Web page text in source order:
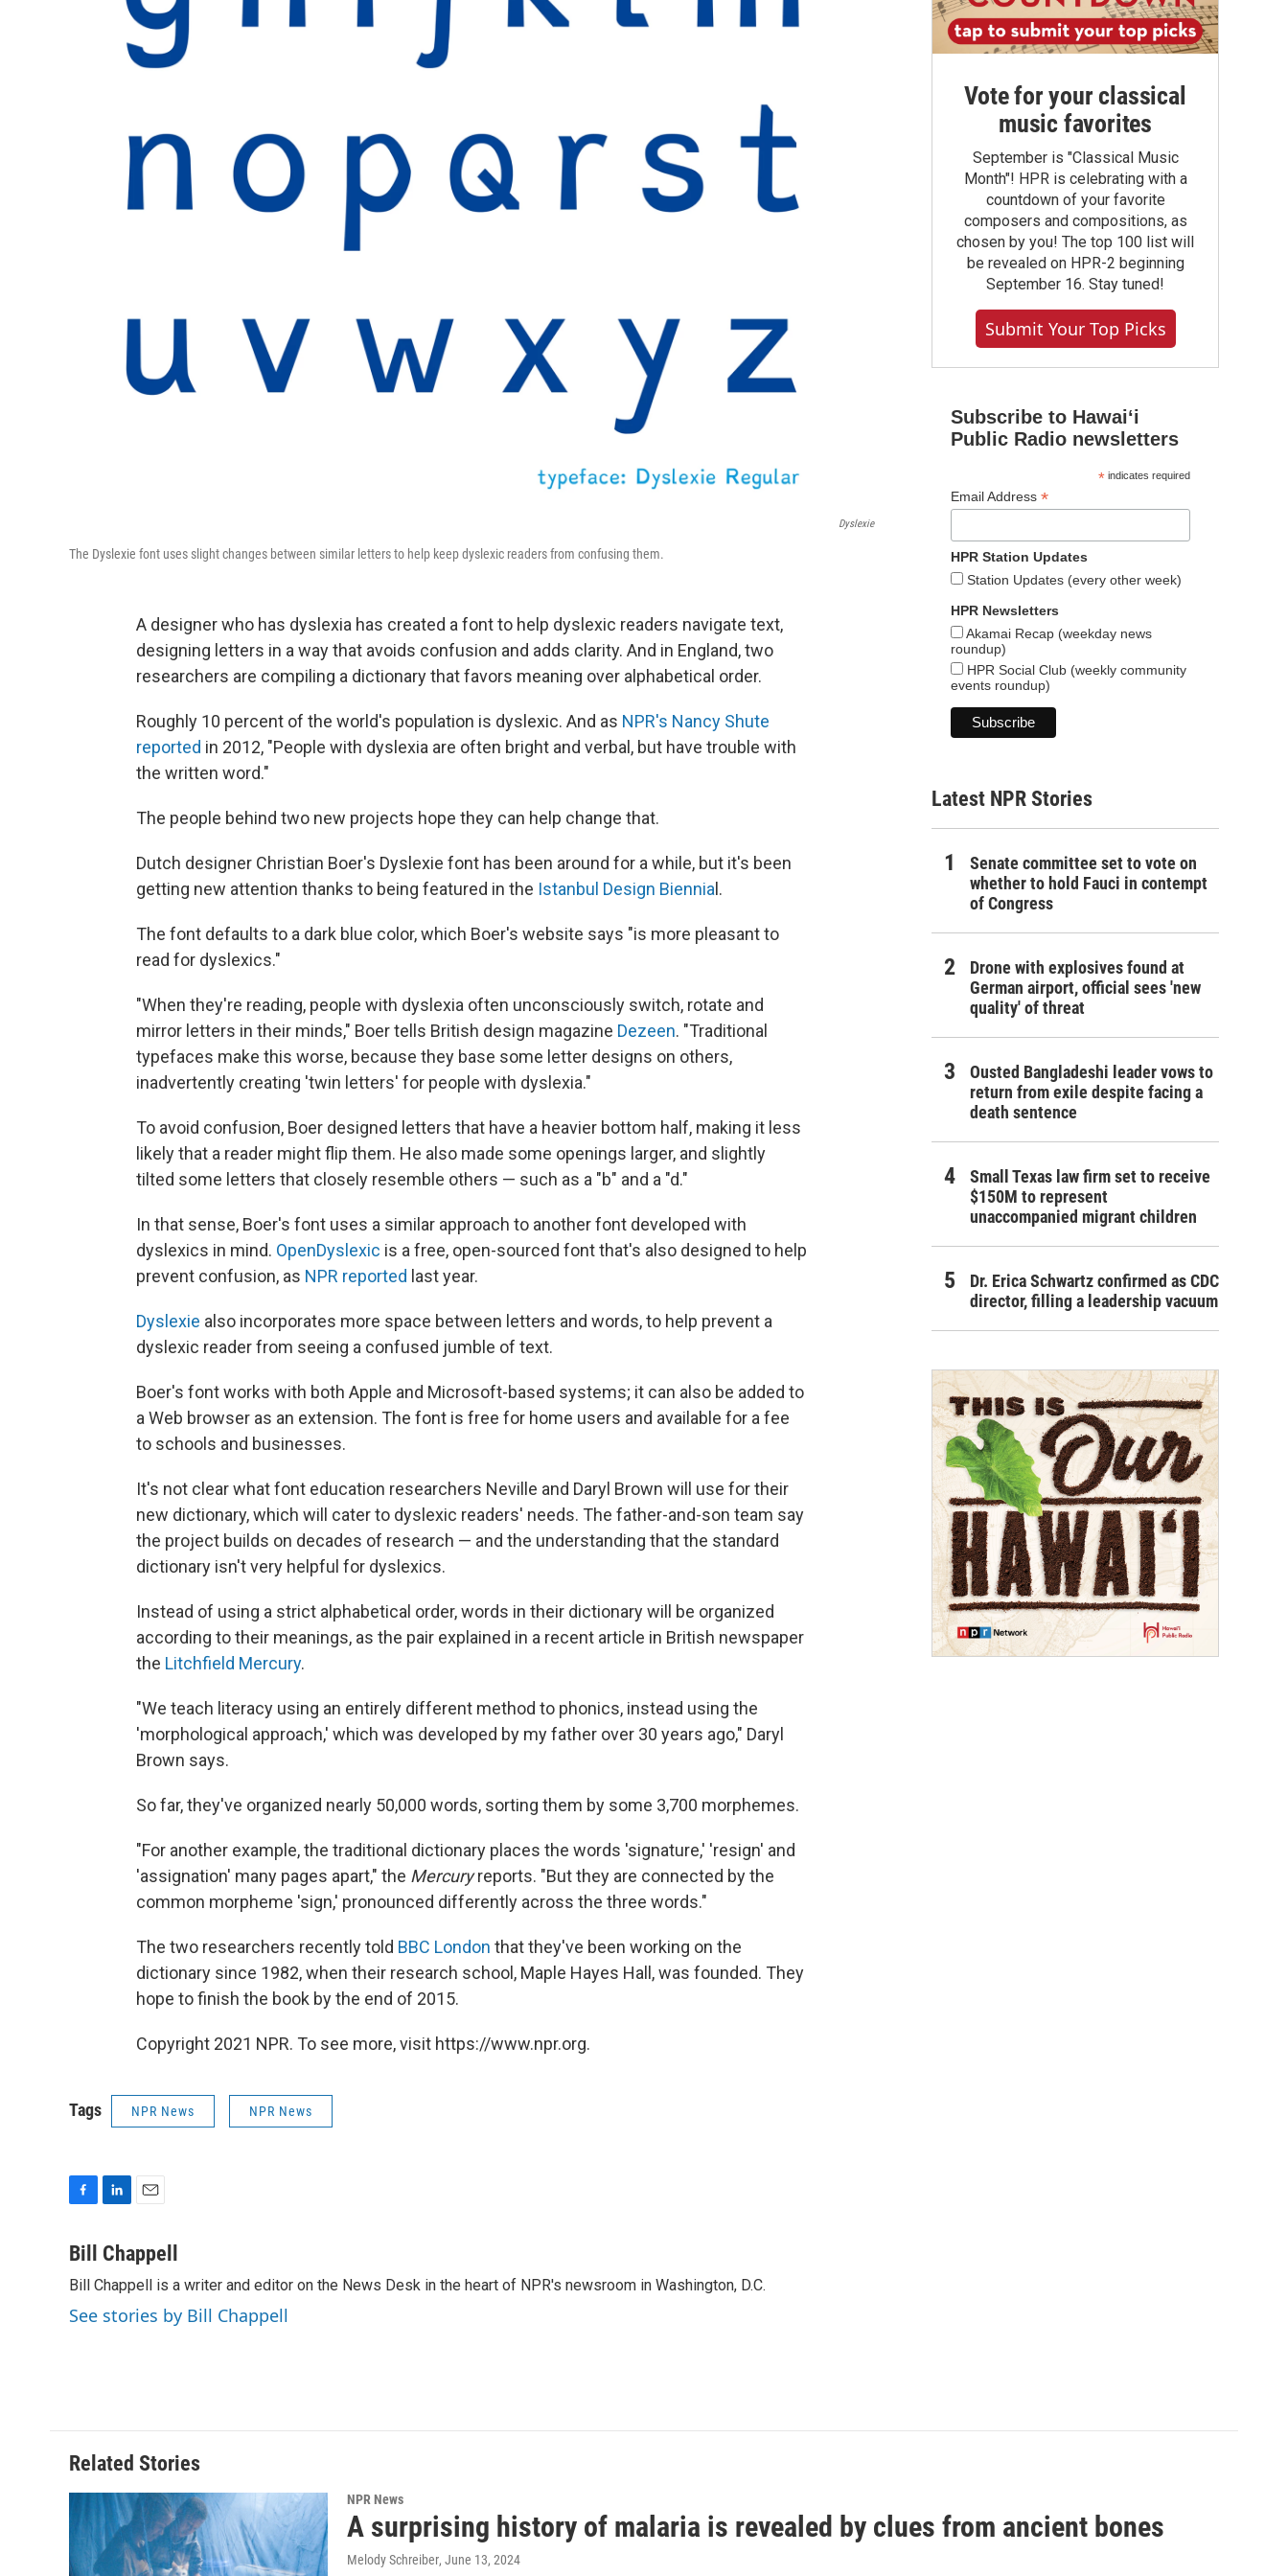
Dyslexie
The Dyslexie font uses slight changes between similar letters to help keep dyslexic readers from confusing them.
A designer who has dyslexia has created a font to help dyslexic readers navigate text,
designing letters in a way that avoids confusion and adds clarity. And in England, two
researchers are compiling a dictionary that favors meaning over alphabetical order.
Roughly 10 percent of the world's population is dyslexic. And as NPR's Nancy Shute
reported in 2012, "People with dyslexia are often bright and verbal, but have trouble with
the written word."
The people behind two new projects hope they can help change that.
Dutch designer Christian Boer's Dyslexie font has been around for a while, but it's been
getting new attention thanks to being featured in the Istanbul Design Biennia l.
The font defaults to a dark blue color, which Boer's website says "is more pleasant to
read for dyslexics."
"When they're reading, people with dyslexia often unconsciously switch, rotate and
mirror letters in their minds," Boer tells British design magazine Dezeen. "Traditional
typefaces make this worse, because they base some letter designs on others,
inadvertently creating 'twin letters' for people with dyslexia."
To avoid confusion, Boer designed letters that have a heavier bottom half, making it less
likely that a reader might flip them. He also made some openings larger, and slightly
tilted some letters that closely resemble others — such as a "b" and a "d."
In that sense, Boer's font uses a similar approach to another font developed with
dyslexics in mind. OpenDyslexic is a free, open-sourced font that's also designed to help
prevent confusion, as NPR reported last year.
Dyslexie also incorporates more space between letters and words, to help prevent a
dyslexic reader from seeing a confused jumble of text.
Boer's font works with both Apple and Microsoft-based systems; it can also be added to
a Web browser as an extension. The font is free for home users and available for a fee
to schools and businesses.
It's not clear what font education researchers Neville and Daryl Brown will use for their
new dictionary, which will cater to dyslexic readers' needs. The father-and-son team say
the project builds on decades of research — and the understanding that the standard
dictionary isn't very helpful for dyslexics.
Instead of using a strict alphabetical order, words in their dictionary will be organized
according to their meanings, as the pair explained in a recent article in British newspaper
the Litchfield Mercury.
"We teach literacy using an entirely different method to phonics, instead using the
'morphological approach,' which was developed by my father over 30 years ago," Daryl
Brown says.
So far, they've organized nearly 50,000 words, sorting them by some 3,700 morphemes.
"For another example, the traditional dictionary places the words 'signature,' 'resign' and
'assignation' many pages apart," the Mercuryreports. "But they are connected by the
common morpheme 'sign,' pronounced differently across the three words."
The two researchers recently told BBC London that they've been working on the
dictionary since 1982, when their research school, Maple Hayes Hall, was founded. They
hope to finish the book by the end of 2015.
Copyright 2021 NPR. To see more, visit https://www.npr.org.
Tags NPR News NPR News
c
b
o
o
n
e
d
I
a
i
l
Bill Chappell
Bill Chappell is a writer and editor on the News Desk in the heart of NPR's newsroom in Washington, D.C.
See stories by Bill Chappell
Vote for your classical
music favorites
September is "Classical Music
Month"! HPR is celebrating with a
countdown of your favorite
composers and compositions, as
chosen by you! The top 100 list will
be revealed on HPR-2 beginning
September 16. Stay tuned!
Submit Your Top Picks
Subscribe to Hawaiʻi
Public Radio newsletters
*indicates required
Email Address *
HPR Station Updates
Station Updates (every other week)
HPR Newsletters
Akamai Recap (weekday news
roundup)
HPR Social Club (weekly community
events roundup)
Latest NPR Stories
Senate committee set to vote on
whether to hold Fauci in contempt
of Congress
Drone with explosives found at
German airport, official sees 'new
quality' of threat
Ousted Bangladeshi leader vows to
return from exile despite facing a
death sentence
Small Texas law firm set to receive
$150M to represent
unaccompanied migrant children
Dr. Erica Schwartz confirmed as CDC
director, filling a leadership vacuum
Related Stories
NPR News
A surprising history of malaria is revealed by clues from ancient bones
Melody Schreiber, June 13, 2024